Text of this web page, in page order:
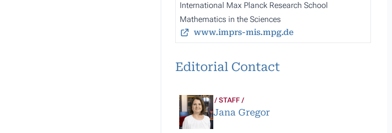
International Max Planck Research School
Mathematics in the Sciences
www.imprs-mis.mpg.de
Editorial Contact
STAFF
Jana Gregor